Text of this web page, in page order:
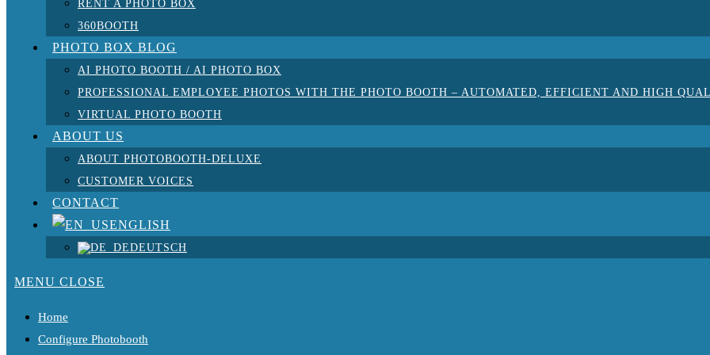
RENT A PHOTO BOX
360BOOTH
PHOTO BOX BLOG
AI PHOTO BOOTH / AI PHOTO BOX
PROFESSIONAL EMPLOYEE PHOTOS WITH THE PHOTO BOOTH – AUTOMATED, EFFICIENT AND HIGH
VIRTUAL PHOTO BOOTH
ABOUT US
ABOUT PHOTOBOOTH-DELUXE
CUSTOMER VOICES
CONTACT
ENGLISH
DEUTSCH
MENU CLOSE
Home
Configure Photobooth